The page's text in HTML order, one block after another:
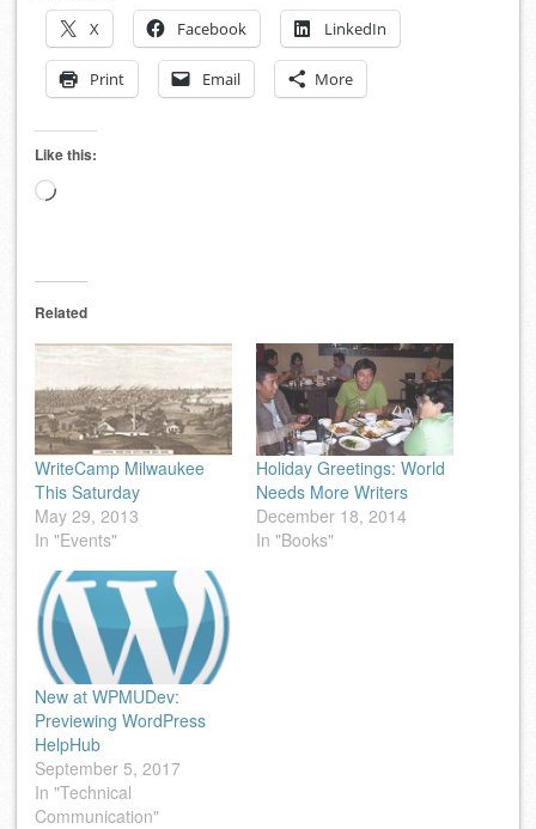
X
Facebook LinkedIn
Print Email More
Like this:
Loading…
Related
WriteCamp Milwaukee
This Saturday
May 29, 2013
In "Events"
Holiday Greetings: World
Needs More Writers
December 18, 2014
In "Books"
New at WPMUDev:
Previewing WordPress
HelpHub
September 5, 2017
In "Technical
Communication"